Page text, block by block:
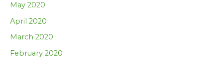
May 2020
April 2020
March 2020
February 2020